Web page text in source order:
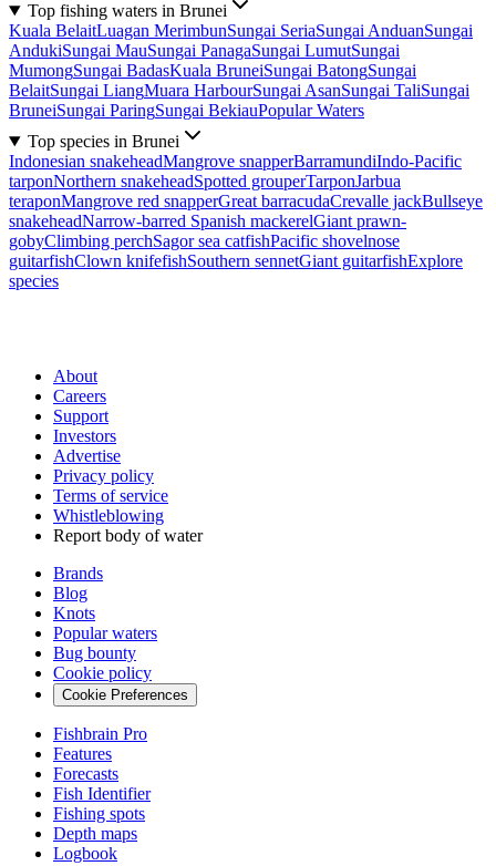
Top fishing waters in Brunei
Kuala BelaitLuagan MerimbunSungai SeriaSungai AnduanSungai
AndukiSungai MauSungai PanagaSungai LumutSungai
MumongSungai BadasKuala BruneiSungai BatongSungai
BelaitSungai LiangMuara HarbourSungai AsanSungai TaliSungai
BruneiSungai ParingSungai BekiauPopular Waters
Top species in Brunei
Indonesian snakeheadMangrove snapperBarramundiIndo-Pacific
tarponNorthern snakeheadSpotted grouperTarponJarbua
teraponMangrove red snapperGreat barracudaCrevalle jackBullseye
snakeheadNarrow-barred Spanish mackerelGiant prawn-
gobyClimbing perchSagor sea catfishPacific shovelnose
guitarfishClown knifefishSouthern sennetGiant guitarfishExplore
species
About
Careers
Support
Investors
Advertise
Privacy policy
Terms of service
Whistleblowing
Report body of water
Brands
Blog
Knots
Popular waters
Bug bounty
Cookie policy
Cookie Preferences
Fishbrain Pro
Features
Forecasts
Fish Identifier
Fishing spots
Depth maps
Logbook